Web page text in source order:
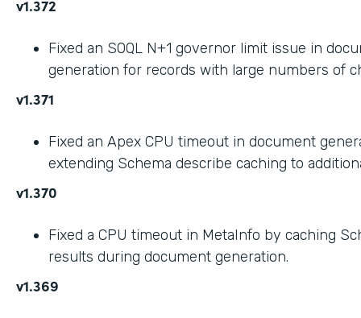
v1.372
Fixed an SOQL N+1 governor limit issue in
generation for records with large numbers of
v1.371
Fixed an Apex CPU timeout in document
extending Schema describe caching to
v1.370
Fixed a CPU timeout in MetaInfo by caching
results during document generation.
v1.369